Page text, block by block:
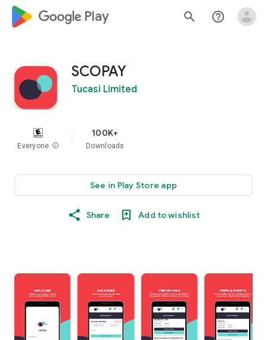
google_logo Play search help_outline
SCOPAY
Tucasi Limited
Everyone info
100K+
Downloads
See in Play Store app
Share Add to wishlist